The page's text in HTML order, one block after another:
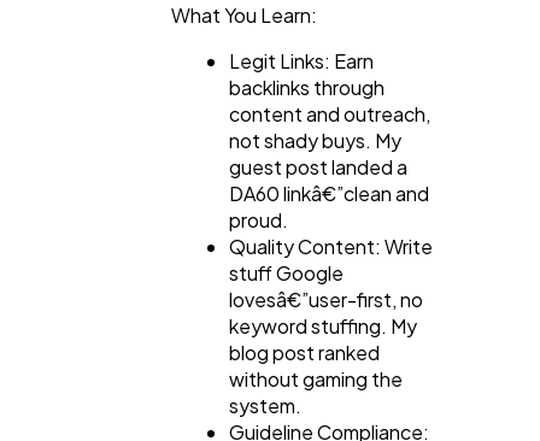
What You Learn:
Legit Links: Earn
backlinks through
content and outreach,
not shady buys. My
guest post landed a
DA60 linkâ€”clean and
proud.
Quality Content: Write
stuff Google
lovesâ€”user-first, no
keyword stuffing. My
blog post ranked
without gaming the
system.
Guideline Compliance: